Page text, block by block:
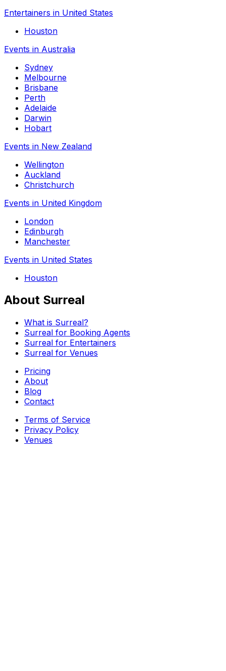
Entertainers in United States
Houston
Events in Australia
Sydney
Melbourne
Brisbane
Perth
Adelaide
Darwin
Hobart
Events in New Zealand
Wellington
Auckland
Christchurch
Events in United Kingdom
London
Edinburgh
Manchester
Events in United States
Houston
About Surreal
What is Surreal?
Surreal for Booking Agents
Surreal for Entertainers
Surreal for Venues
Pricing
About
Blog
Contact
Terms of Service
Privacy Policy
Venues